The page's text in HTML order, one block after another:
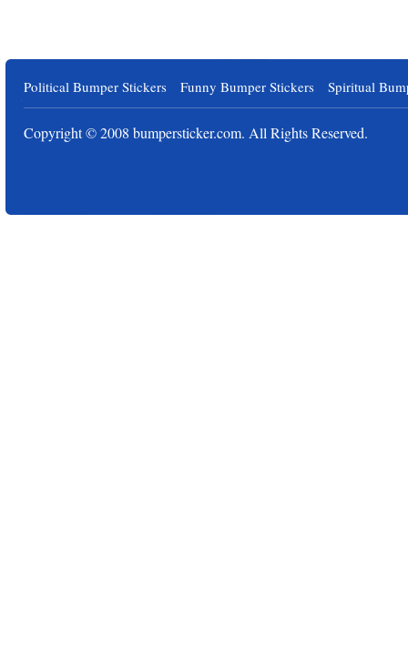
Political Bumper Stickers Funny Bumper Stickers Spiritual
Copyright © 2008 bumpersticker.com. All Rights Reserved.